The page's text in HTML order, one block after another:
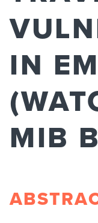
IN
MIB